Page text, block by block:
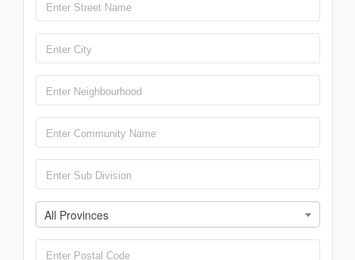
All Provinces